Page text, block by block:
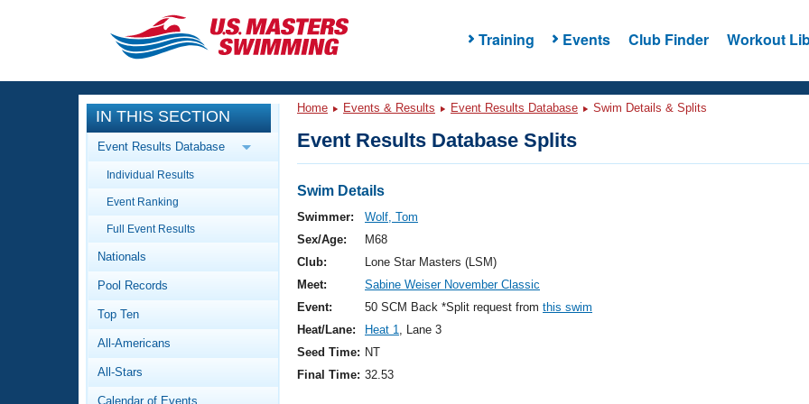
Training Events Club Finder Workout
CLOSE
Training
Workout Library
Articles And Videos
Swimming 101
Video Stroke Analysis
Club Finder
Events
Calendar Of Events
Virtual And Fitness Events
2026 Summer Nationals
National Championships
Results And Rankings
Workout Library
About Us
What Is Masters Swimming?
IN THIS SECTION
Event Results Database
Individual Results
Event Ranking
Full Event Results
Nationals
Pool Records
Top Ten
All-Americans
All-Stars
Calendar of Events
Home Events & Results Event Results Database Swim Details & Splits
Event Results Database Splits
Swim Details
Swimmer:
Wolf, Tom
Sex/Age:
M68
Club:
Lone Star Masters (LSM)
Meet:
Sabine Weiser November Classic
Event:
50 SCM Back *Split request from this swim
Heat/Lane:
Heat 1, Lane 3
Seed Time: NT
Final Time: 32.53